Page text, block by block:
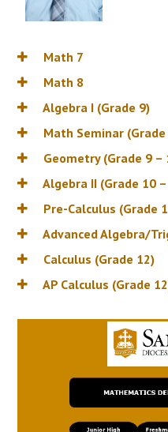
Math 7
Math 8
Algebra I (Grade 9)
Math Seminar (Grade
Geometry (Grade 9 –
Algebra II (Grade 10
Pre-Calculus (Grade
Advanced Algebra/
Calculus (Grade 12)
AP Calculus (Grade